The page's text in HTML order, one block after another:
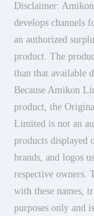
Disclaimer:
develops channels
an authorized
product. The
than that available
Because Amikon
product, the
Limited is not an
products displayed
brands, and logos
respective owners.
with these names,
purposes only and